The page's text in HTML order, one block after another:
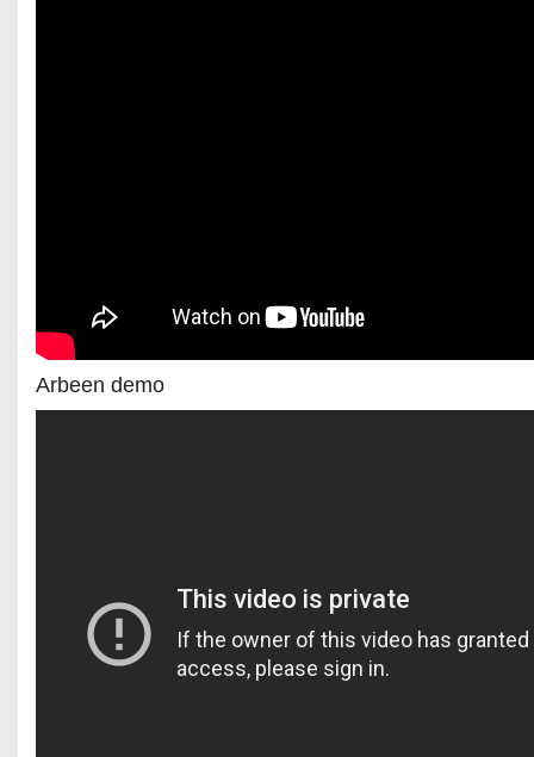
Arbeen demo